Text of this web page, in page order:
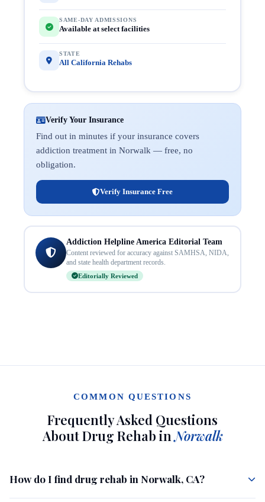
SAME-DAY ADMISSIONS
Available at select facilities
STATE
All California Rehabs
Verify Your Insurance
Find out in minutes if your insurance covers
addiction treatment in Norwalk — free, no
obligation.
Verify Insurance Free
Addiction Helpline America Editorial Team
Content reviewed for accuracy against SAMHSA, NIDA,
and state health department records.
Editorially Reviewed
COMMON QUESTIONS
Frequently Asked Questions
About Drug Rehab inNorwalk
How do I find drug rehab in Norwalk, CA?